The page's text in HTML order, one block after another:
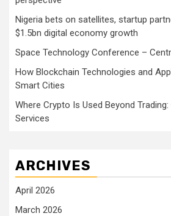
Nigeria bets on satellites, startup
$1.5bn digital economy growth
Space Technology Conference –
How Blockchain Technologies and
Smart Cities
Where Crypto Is Used Beyond
Services
ARCHIVES
April 2026
March 2026